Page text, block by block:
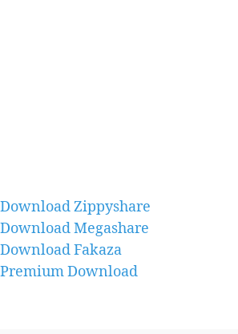
Download Zippyshare
Download Megashare
Download Fakaza
Premium Download